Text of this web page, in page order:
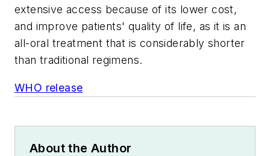
extensive access because of its lower cost,
and improve patients' quality of life, as it is an
all-oral treatment that is considerably shorter
than traditional regimens.
WHO release
About the Author